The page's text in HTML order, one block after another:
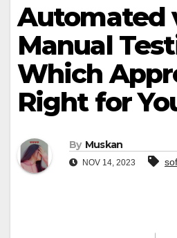
Automated
Manual
Which
Right for
By Muskan
NOV 14, 2023